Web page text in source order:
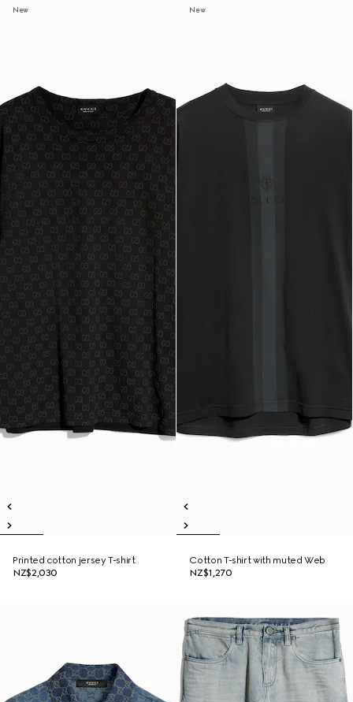
New
Printed cotton jersey T-shirt
NZ$2,030
New
Cotton T-shirt with muted Web
NZ$1,270